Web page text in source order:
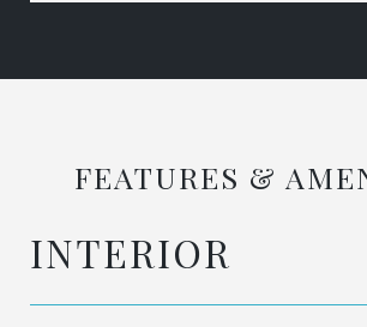
FEATURES &
INTERIOR